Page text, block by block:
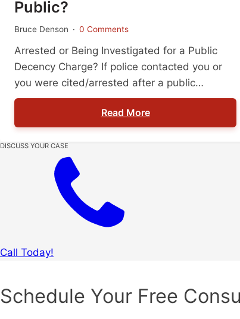
Public?
Bruce Denson 0 Comments
Arrested or Being Investigated for a Public
Decency Charge? If police contacted you or
you were cited/arrested after a public
incident, don’t guess what to say. Small
details (location, visibility, witnesses, intent)
can change the charge and the outcome.
Contact The Denson Firm today to schedule a
consultation: (727) 228-2565. St. Petersburg
criminal defense attorney […]
Read More
DISCUSS YOUR CASE
Call Today!
Schedule Your Free